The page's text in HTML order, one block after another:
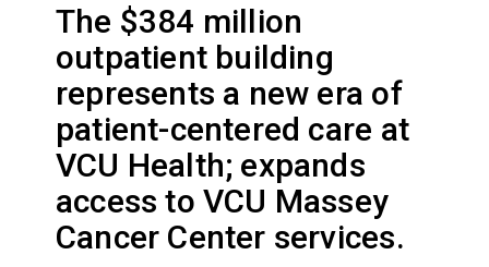
The $384 million
outpatient building
represents a new era of
patient-centered care at
VCU Health; expands
access to VCU Massey
Cancer Center services.